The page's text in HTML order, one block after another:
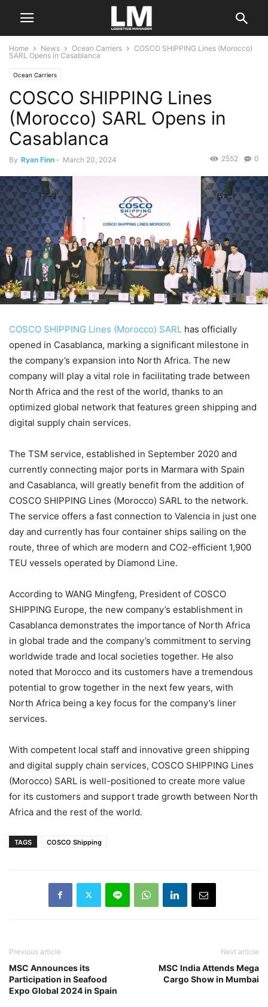
Home News Ocean Carriers
COSCO SHIPPING Lines (Morocco)
SARL Opens in Casablanca
Ocean Carriers
COSCO SHIPPING Lines
(Morocco) SARL Opens in
Casablanca
By Ryan Finn - March 20, 2024 0
2552
COSCO SHIPPING Lines (Morocco) SARL has officially
opened in Casablanca, marking a significant milestone in
the company’s expansion into North Africa. The new
company will play a vital role in facilitating trade between
North Africa and the rest of the world, thanks to an
optimized global network that features green shipping and
digital supply chain services.
The TSM service, established in September 2020 and
currently connecting major ports in Marmara with Spain
and Casablanca, will greatly benefit from the addition of
COSCO SHIPPING Lines (Morocco) SARL to the network.
The service offers a fast connection to Valencia in just one
day and currently has four container ships sailing on the
route, three of which are modern and CO2-efficient 1,900
TEU vessels operated by Diamond Line.
According to WANG Mingfeng, President of COSCO
SHIPPING Europe, the new company’s establishment in
Casablanca demonstrates the importance of North Africa
in global trade and the company’s commitment to serving
worldwide trade and local societies together. He also
noted that Morocco and its customers have a tremendous
potential to grow together in the next few years, with
North Africa being a key focus for the company’s liner
services.
With competent local staff and innovative green shipping
and digital supply chain services, COSCO SHIPPING Lines
(Morocco) SARL is well-positioned to create more value
for its customers and support trade growth between North
Africa and the rest of the world.
TAGS COSCO Shipping
Previous article
MSC Announces its
Participation in Seafood
Expo Global 2024 in Spain
Next article
MSC India Attends Mega
Cargo Show in Mumbai